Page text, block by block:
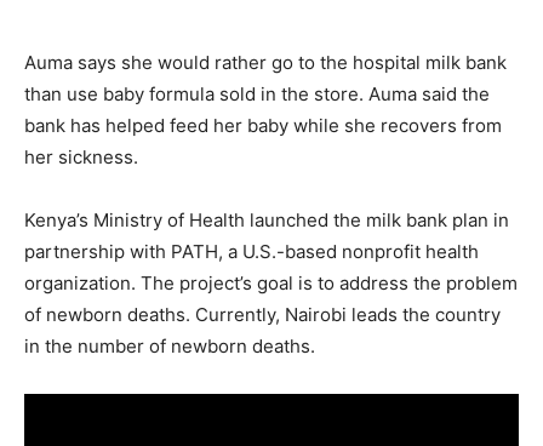
Auma says she would rather go to the hospital milk bank
than use baby formula sold in the store. Auma said the
bank has helped feed her baby while she recovers from
her sickness.
Kenya’s Ministry of Health launched the milk bank plan in
partnership with PATH, a U.S.-based nonprofit health
organization. The project’s goal is to address the problem
of newborn deaths. Currently, Nairobi leads the country
in the number of newborn deaths.